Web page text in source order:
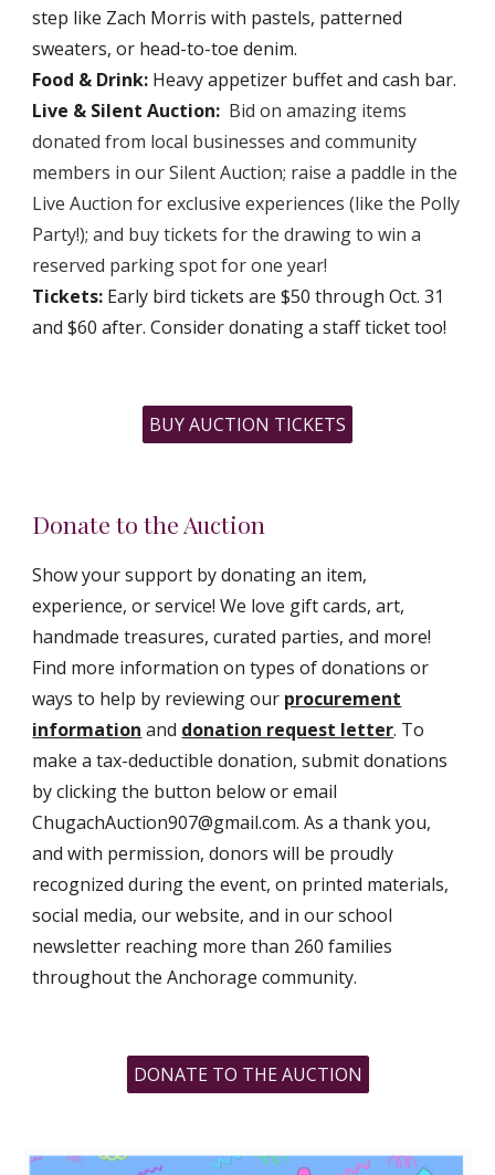
step like Zach Morris with pastels, patterned
sweaters, or head-to-toe denim.
Food & Drink: Heavy appetizer buffet and cash bar.
Live & Silent Auction: Bid on amazing items
donated from local businesses and community
members in our Silent Auction; raise a paddle in the
Live Auction for exclusive experiences (like the Polly
Party!); and buy tickets for the drawing to win a
reserved parking spot for one year!
Tickets: Early bird tickets are $50 through Oct. 31
and $60 after. Consider donating a staff ticket too!
BUY AUCTION TICKETS
Donate to the Auction
Show your support by donating an item,
experience, or service! We love gift cards, art,
handmade treasures, curated parties, and more!
Find more information on types of donations or
ways to help by reviewing our procurement
information and donation request letter. To
make a tax-deductible donation,submit donations
by clicking the button below or email
ChugachAuction907@gmail.com. As a thank you,
and with permission, donors will be proudly
recognized during the event, on printed materials,
social media, our website, and in our school
newsletter reaching more than 260 families
throughout the Anchorage community.
DONATE TO THE AUCTION